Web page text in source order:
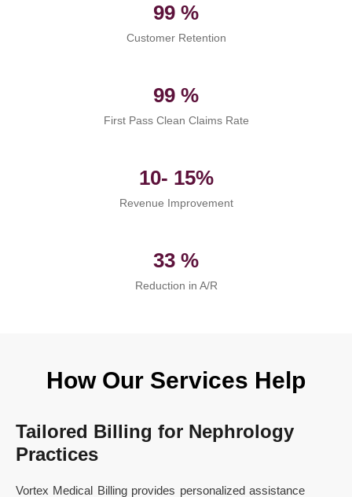
99 %
Customer Retention
99 %
First Pass Clean Claims Rate
10- 15%
Revenue Improvement
33 %
Reduction in A/R
How Our Services Help
Tailored Billing for Nephrology
Practices
Vortex Medical Billing provides personalized assistance